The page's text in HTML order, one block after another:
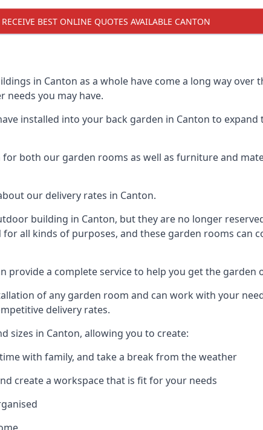
RECEIVE BEST ONLINE QUOTES AVAILABLE CANTON
in Canton as a whole have come a long way over
you may have.
installed into your back garden in Canton to
both our garden rooms as well as furniture and
our delivery rates in Canton.
building in Canton, but they are no longer
all kinds of purposes, and these garden rooms can
provide a complete service to help you get the garden
of any garden room and can work with your
delivery rates.
sizes in Canton, allowing you to create:
with family, and take a break from the weather
create a workspace that is fit for your needs